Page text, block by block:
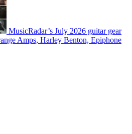
MusicRadar’s July 2026 guitar gear
Amps, Harley Benton, Epiphone